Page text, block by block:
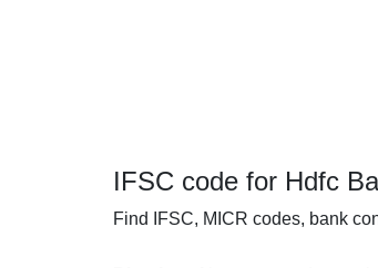
IFSC code for Hdfc
Find IFSC, MICR codes, bank